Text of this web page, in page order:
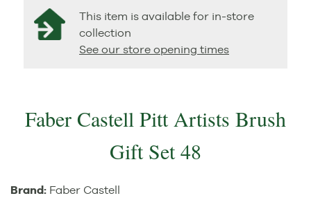
This item is available for in-store
collection
See our store opening times
Faber Castell Pitt Artists Brush
Gift Set 48
Brand: Faber Castell